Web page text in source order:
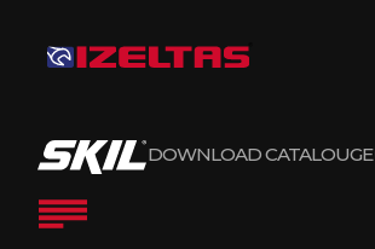
DOWNLOAD CATALOUGE